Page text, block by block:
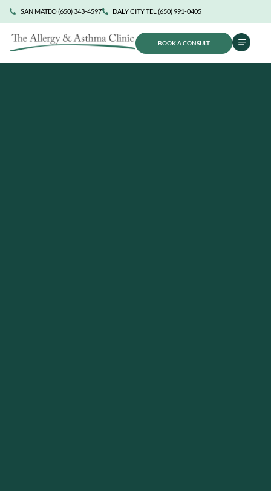
SAN MATEO (650) 343-4597 DALY CITY TEL (650) 991-0405
BOOK A CONSULT